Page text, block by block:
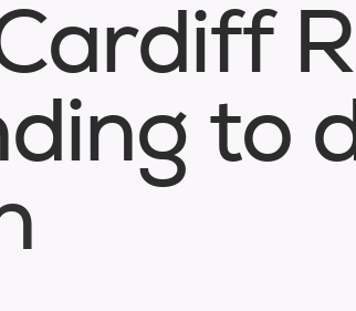
ardiff R
ding to d